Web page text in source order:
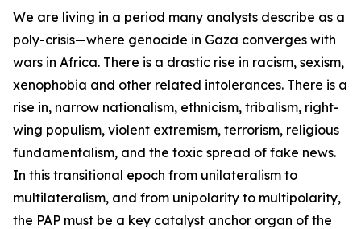
We are living in a period many analysts describe as a
poly-crisis—where genocide in Gaza converges with
wars in Africa. There is a drastic rise in racism, sexism,
xenophobia and other related intolerances. There is a
rise in, narrow nationalism, ethnicism, tribalism, right-
wing populism, violent extremism, terrorism, religious
fundamentalism, and the toxic spread of fake news.
In this transitional epoch from unilateralism to
multilateralism, and from unipolarity to multipolarity,
the PAP must be a key catalyst anchor organ of the